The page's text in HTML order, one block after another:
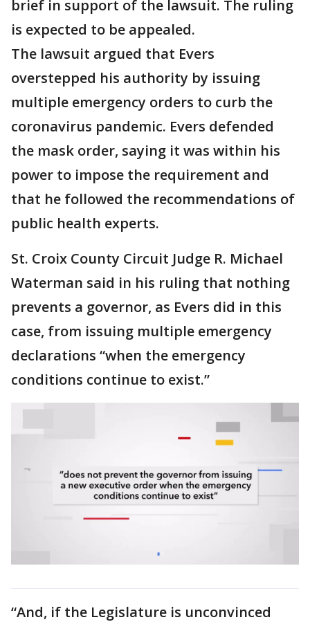
brief in support of the lawsuit. The ruling
is expected to be appealed.
The lawsuit argued that Evers
overstepped his authority by issuing
multiple emergency orders to curb the
coronavirus pandemic. Evers defended
the mask order, saying it was within his
power to impose the requirement and
that he followed the recommendations of
public health experts.
St. Croix County Circuit Judge R. Michael
Waterman said in his ruling that nothing
prevents a governor, as Evers did in this
case, from issuing multiple emergency
declarations “when the emergency
conditions continue to exist.”
“And, if the Legislature is unconvinced